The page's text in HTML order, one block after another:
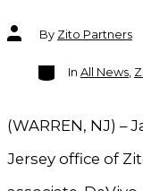
Post
authorBy Zito Partners
Categories
In All News,
(WARREN, NJ) –
Jersey office of